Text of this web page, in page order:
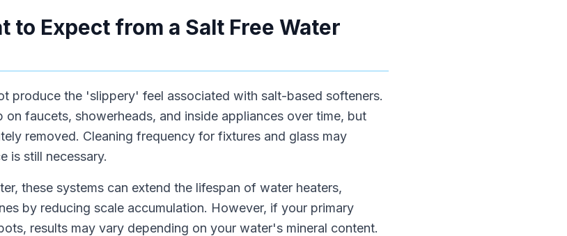
to Expect from a Salt Free Water
produce the 'slippery' feel associated with salt-based softeners.
on faucets, showerheads, and inside appliances over time, but
removed. Cleaning frequency for fixtures and glass may
is still necessary.
these systems can extend the lifespan of water heaters,
by reducing scale accumulation. However, if your primary
results may vary depending on your water's mineral content.